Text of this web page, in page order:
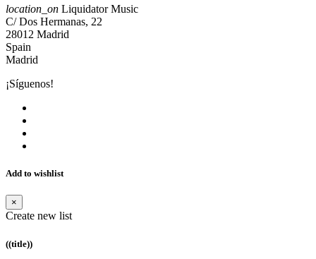
location_on Liquidator Music
C/ Dos Hermanas, 22
28012 Madrid
Spain
Madrid
¡Síguenos!
Add to wishlist
×
Create new list
((title))